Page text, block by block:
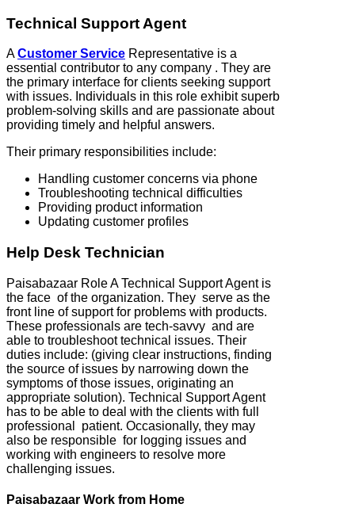
Technical Support Agent
ACustomer Service Representative is a
essential contributor to any company . They are
the primary interface for clients seeking support
with issues. Individuals in this role exhibit superb
problem-solving skills and are passionate about
providing timely and helpful answers.
Their primary responsibilities include:
Handling customer concerns via phone
Troubleshooting technical difficulties
Providing product information
Updating customer profiles
Help Desk Technician
Paisabazaar Role A Technical Support Agent is
the face of the organization. They serve as the
front line of support for problems with products.
These professionals are tech-savvy and are
able to troubleshoot technical issues. Their
duties include: (giving clear instructions, finding
the source of issues by narrowing down the
symptoms of those issues, originating an
appropriate solution). Technical Support Agent
has to be able to deal with the clients with full
professional patient. Occasionally, they may
also be responsible for logging issues and
working with engineers to resolve more
challenging issues.
Paisabazaar Work from Home